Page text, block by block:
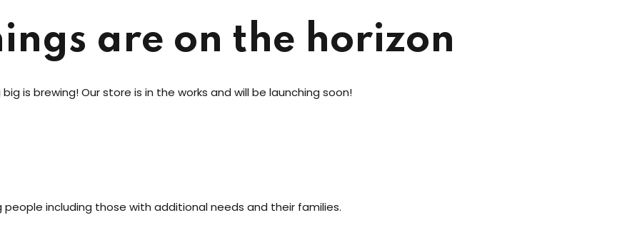
are on the horizon
is brewing! Our store is in the works and will be launching soon!
including those with additional needs and their families.
Lost your password?